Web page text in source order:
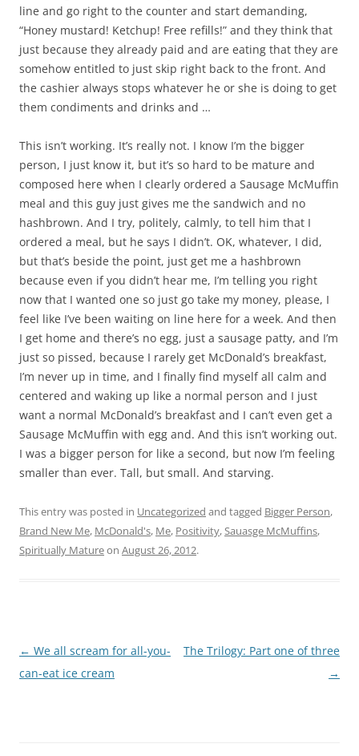
line and go right to the counter and start demanding,
“Honey mustard! Ketchup! Free refills!” and they think that
just because they already paid and are eating that they are
somehow entitled to just skip right back to the front. And
the cashier always stops whatever he or she is doing to get
them condiments and drinks and …
This isn’t working. It’s really not. I know I’m the bigger
person, I just know it, but it’s so hard to be mature and
composed here when I clearly ordered a Sausage McMuffin
meal and this guy just gives me the sandwich and no
hashbrown. And I try, politely, calmly, to tell him that I
ordered a meal, but he says I didn’t. OK, whatever, I did,
but that’s beside the point, just get me a hashbrown
because even if you didn’t hear me, I’m telling you right
now that I wanted one so just go take my money, please, I
feel like I’ve been waiting on line here for a week. And then
I get home and there’s no egg, just a sausage patty, and I’m
just so pissed, because I rarely get McDonald’s breakfast,
I’m never up in time, and I finally find myself all calm and
centered and waking up like a normal person and I just
want a normal McDonald’s breakfast and I can’t even get a
Sausage McMuffin with egg and. And this isn’t working out.
I was a bigger person for like a second, but now I’m feeling
smaller than ever. Tall, but small. And starving.
This entry was posted in Uncategorized and tagged Bigger Person,
Brand New Me, McDonald's, Me, Positivity,Sauasge McMuffins,
Spiritually Matureon August 26, 2012.
Post
navigation
← We all scream for all-you-
can-eat ice cream
The Trilogy: Part one of three
→